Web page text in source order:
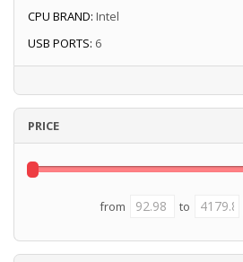
CPU BRAND: Intel
USB PORTS: 6
PRICE
from to